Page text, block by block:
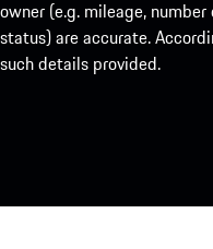
owner (e.g. mileage,
status) are accurate.
such details provided.